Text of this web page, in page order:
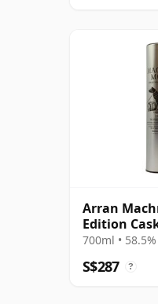
Arran
Edition
Ma
700ml • 58.5%
S$287 ?